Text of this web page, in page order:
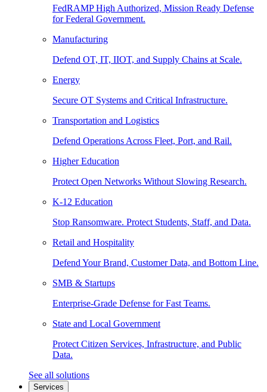
FedRAMP High Authorized, Mission Ready Defense
for Federal Government.
Manufacturing
Defend OT, IT, IIOT, and Supply Chains at Scale.
Energy
Secure OT Systems and Critical Infrastructure.
Transportation and Logistics
Defend Operations Across Fleet, Port, and Rail.
Higher Education
Protect Open Networks Without Slowing Research.
K-12 Education
Stop Ransomware. Protect Students, Staff, and Data.
Retail and Hospitality
Defend Your Brand, Customer Data, and Bottom Line.
SMB & Startups
Enterprise-Grade Defense for Fast Teams.
State and Local Government
Protect Citizen Services, Infrastructure, and Public
Data.
See all solutions
Services